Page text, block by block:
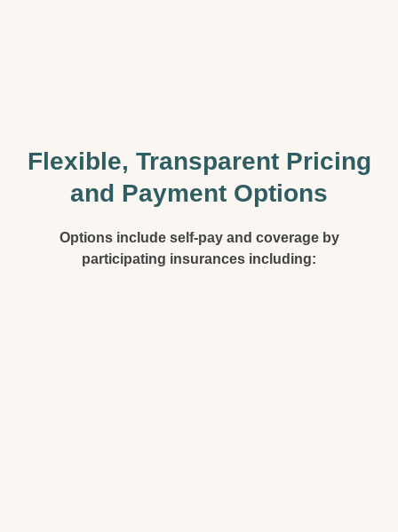
Flexible, Transparent Pricing
and Payment Options
Options include self-pay and coverage by
participating insurances including: